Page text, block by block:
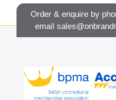
Order & enquire by
email